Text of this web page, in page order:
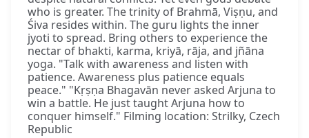
who is greater. The trinity of Brahmā, Viṣṇu, and
Śiva resides within. The guru lights the inner
jyoti to spread. Bring others to experience the
nectar of bhakti, karma, kriyā, rāja, and jñāna
yoga. "Talk with awareness and listen with
patience. Awareness plus patience equals
peace." "Kṛṣṇa Bhagavān never asked Arjuna to
win a battle. He just taught Arjuna how to
conquer himself." Filming location: Strilky, Czech
Republic